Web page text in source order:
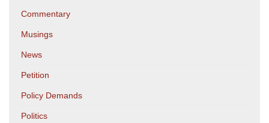
Commentary
Musings
News
Petition
Policy Demands
Politics